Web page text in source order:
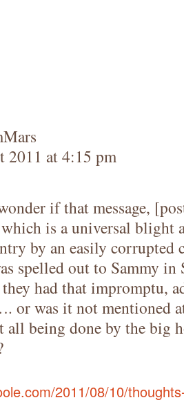
2011 at 4:15 pm
if that message,
is a universal blight
by an easily
spelled out to Sammy
they had that impromptu,
or was it not mentioned
all being done by the big
2011/08/10/